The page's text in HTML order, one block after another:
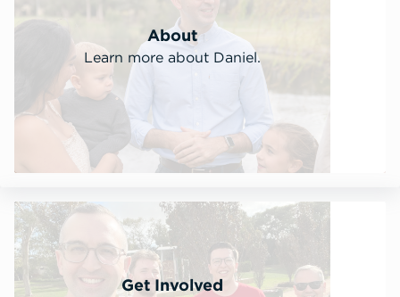
About
Learn more about Daniel.
Get Involved